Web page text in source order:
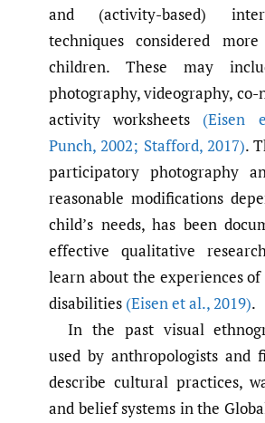
and (activity-based)
techniques considered
children. These may
photography, videography,
activity worksheets (Eisen
Punch, 2002; Stafford,2017).
participatory photography
reasonable modifications
child’s needs, has been
effective qualitative
learn about the experiences
disabilities (Eisen et al.,2019).
In the past visual
used by anthropologists and
describe cultural practices,
and belief systems in the